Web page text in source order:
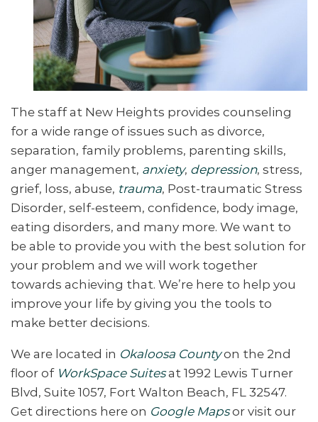
The staff at New Heights provides counseling
for a wide range of issues such as divorce,
separation, family problems, parenting skills,
anger management, anxiety, depression, stress,
grief, loss, abuse, trauma, Post-traumatic Stress
Disorder, self-esteem, confidence, body image,
eating disorders, and many more. We want to
be able to provide you with the best solution for
your problem and we will work together
towards achieving that. We’re here to help you
improve your life by giving you the tools to
make better decisions.
We are located in Okaloosa Countyon the 2nd
floor of WorkSpace Suites at 1992 Lewis Turner
Blvd, Suite 1057, Fort Walton Beach, FL 32547.
Get directions here on Google Maps or visit our